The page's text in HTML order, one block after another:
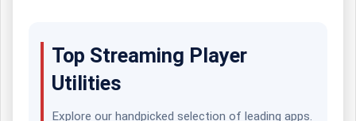
Top Streaming Player
Utilities
Explore our handpicked selection of leading apps.